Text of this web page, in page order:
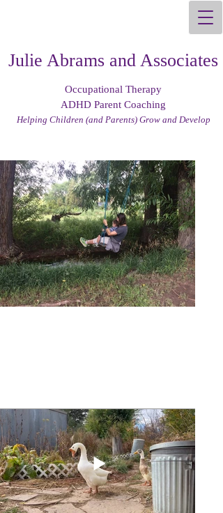
Julie Abrams and Associates
Occupational Therapy
ADHD Parent Coaching
Helping Children (and Parents) Grow and Develop